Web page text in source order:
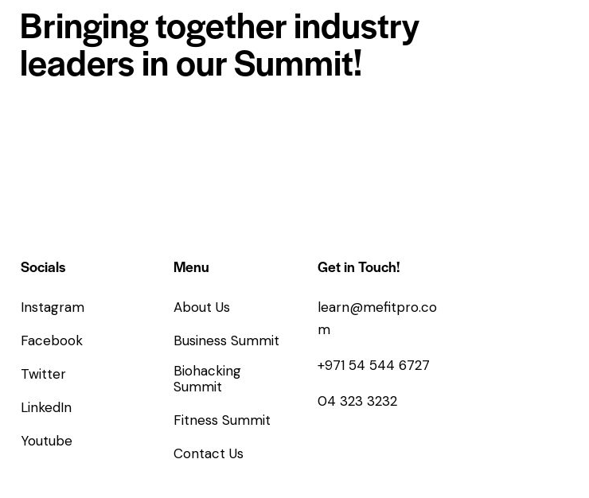
Bringing together industry
leaders in our Summit!
Socials
Instagram
Facebook
Twitter
LinkedIn
Youtube
Menu
About Us
Business Summit
Biohacking
Summit
Fitness Summit
Contact Us
Get in Touch!
learn@mefitpro.co
m
+971 54 544 6727
04 323 3232